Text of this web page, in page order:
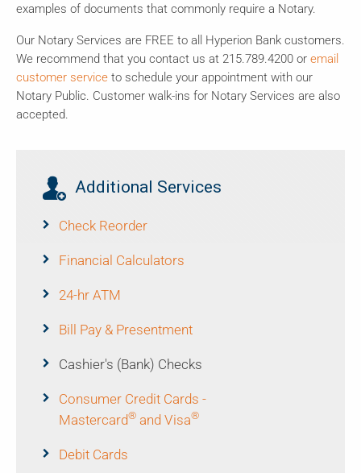
examples of documents that commonly require a Notary.
Our Notary Services are FREE to all Hyperion Bank customers.
We recommend that you contact us at 215.789.4200 or email
customer service to schedule your appointment with our
Notary Public. Customer walk-ins for Notary Services are also
accepted.
Additional Services
Check Reorder
Financial Calculators
24-hr ATM
Bill Pay & Presentment
Cashier's (Bank) Checks
Consumer Credit Cards -
Mastercard® and Visa®
Debit Cards